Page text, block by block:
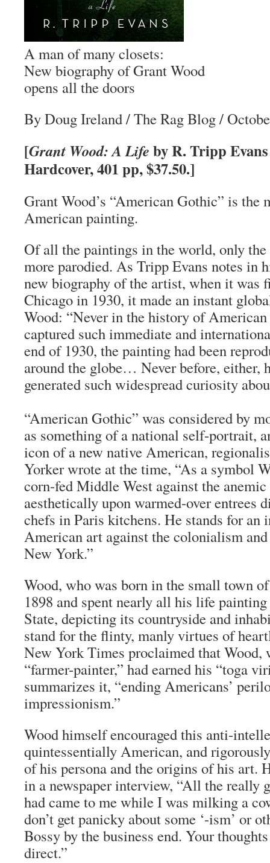
A man of many closets:
New biography of Grant Wood
opens all the doors
By Doug Ireland/The Rag Blog/
[Grant Wood: A Life by R. Tripp
Hardcover, 401 pp, $37.50.]
Grant Wood’s “American Gothic” is the
American painting.
Of all the paintings in the world, only the
more parodied. As Tripp Evans notes in
new biography of the artist, when it was
Chicago in 1930, it made an instant
Wood: “Never in the history of
captured such immediate and
end of 1930, the painting had been
around the globe… Never before, either,
generated such widespread curiosity
“American Gothic” was considered by
as something of a national self-portrait,
icon of a new native American,
Yorkerwrote at the time, “As a symbol
corn-fed Middle West against the
aesthetically upon warmed-over entrees
chefs in Paris kitchens. He stands for an
American art against the colonialism
New York.”
Wood, who was born in the small town
1898 and spent nearly all his life
State, depicting its countryside and
stand for the flinty, manly virtues of
New York Times proclaimed that Wood,
“farmer-painter,” had earned his “toga
summarizes it, “ending Americans’
impressionism.”
Wood himself encouraged this anti-
quintessentially American, and
of his persona and the origins of his art.
in a newspaper interview, “All the really
had came to me while I was milking a
don’t get panicky about some ‘-ism’ or
Bossy by the business end. Your
direct.”